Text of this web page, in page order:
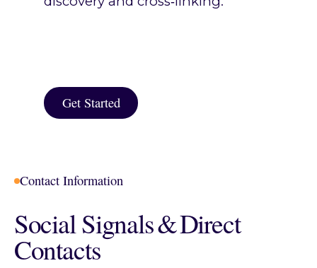
Get Started
Get Started
Contact Information
Social Signals & Direct
Contacts